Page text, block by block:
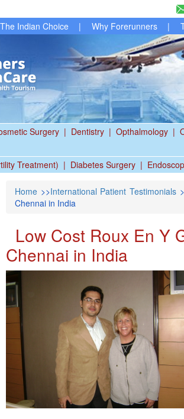
The Indian Choice | Why Forerunners |
Surgery | Dentistry | Opthalmology |
Treatment) | Diabetes Surgery |
Home >>International Patient Testimonials
Chennai in India
Low Cost Roux En Y
Chennai in India